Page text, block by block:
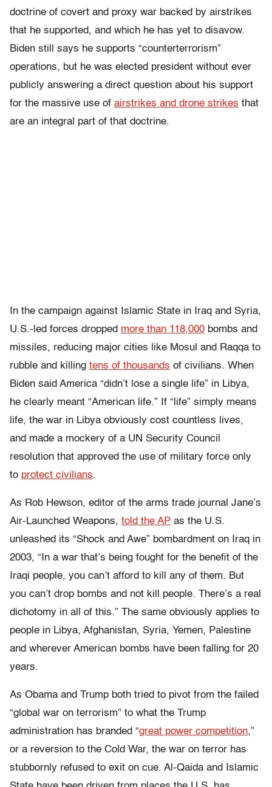
doctrine of covert and proxy war backed by airstrikes
that he supported, and which he has yet to disavow.
Biden still says he supports “counterterrorism”
operations, but he was elected president without ever
publicly answering a direct question about his support
for the massive use of airstrikes and drone strikes that
are an integral part of that doctrine.
In the campaign against Islamic State in Iraq and Syria,
U.S.-led forces dropped more than 118,000 bombs and
missiles, reducing major cities like Mosul and Raqqa to
rubble and killing tens of thousands of civilians. When
Biden said America “didn’t lose a single life” in Libya,
he clearly meant “American life.” If “life” simply means
life, the war in Libya obviously cost countless lives,
and made a mockery of a UN Security Council
resolution that approved the use of military force only
to protect civilians.
As Rob Hewson, editor of the arms trade journal Jane’s
Air-Launched Weapons, told the AP as the U.S.
unleashed its “Shock and Awe” bombardment on Iraq in
2003, “In a war that’s being fought for the benefit of the
Iraqi people, you can’t afford to kill any of them. But
you can’t drop bombs and not kill people. There’s a real
dichotomy in all of this.” The same obviously applies to
people in Libya, Afghanistan, Syria, Yemen, Palestine
and wherever American bombs have been falling for 20
years.
As Obama and Trump both tried to pivot from the failed
“global war on terrorism” to what the Trump
administration has branded “great power competition,”
or a reversion to the Cold War, the war on terror has
stubbornly refused to exit on cue. Al-Qaida and Islamic